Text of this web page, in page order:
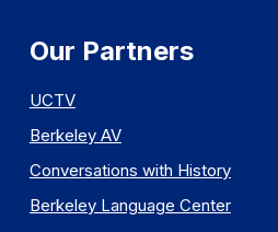
Our Partners
UCTV
Berkeley AV
Conversations with History
Berkeley Language Center